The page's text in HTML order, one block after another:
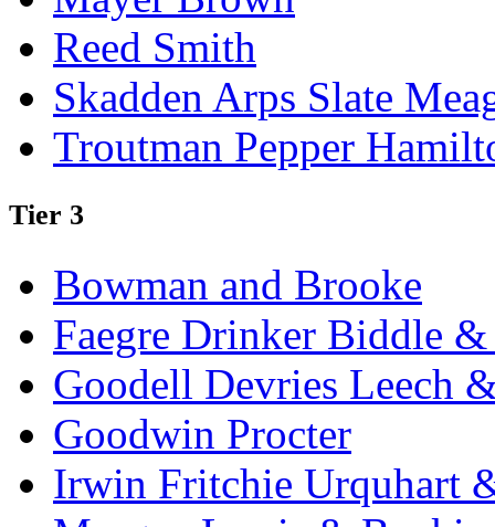
Reed Smith
Skadden Arps Slate
Troutman Pepper
Tier 3
Bowman and Brooke
Faegre Drinker Biddle &
Goodell Devries Leech
Goodwin Procter
Irwin Fritchie Urquhart